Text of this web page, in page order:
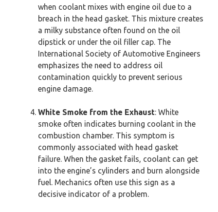
when coolant mixes with engine oil due to a
breach in the head gasket. This mixture creates
a milky substance often found on the oil
dipstick or under the oil filler cap. The
International Society of Automotive Engineers
emphasizes the need to address oil
contamination quickly to prevent serious
engine damage.
White Smoke from the Exhaust: White
smoke often indicates burning coolant in the
combustion chamber. This symptom is
commonly associated with head gasket
failure. When the gasket fails, coolant can get
into the engine’s cylinders and burn alongside
fuel. Mechanics often use this sign as a
decisive indicator of a problem.